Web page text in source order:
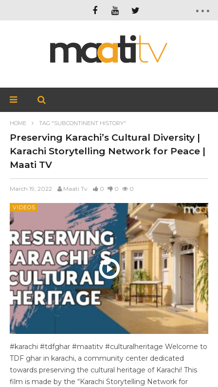
HOME TAG "SUBCONTINENT HISTORY"
Preserving Karachi’s Cultural Diversity |
Karachi Storytelling Network for Peace |
Maati TV
March 19, 2022 Maati Tv 0 0 0
VIDEOS
#karachi #tdfghar #maatitv #culturalheritage Welcome to
TDF ghar in karachi, a community center dedicated
towards preserving the cultural heritage of Karachi! This
film is made by the “Karachi Storytelling Network for